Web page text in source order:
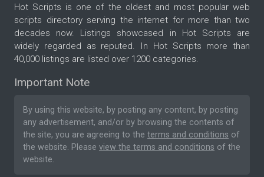
Hot Scripts is one of the oldest and most popular web
scripts directory serving the internet for more than two
decades now. Listings showcased in Hot Scripts are
widely regarded as reputed. In Hot Scripts more than
40,000 listings are listed over 1200 categories.
Important Note
By using this website, by posting any content, by posting
any advertisement, and/or by browsing the contents of
the site, you are agreeing to the terms and conditions of
the website. Please view the terms and conditions of the
website.